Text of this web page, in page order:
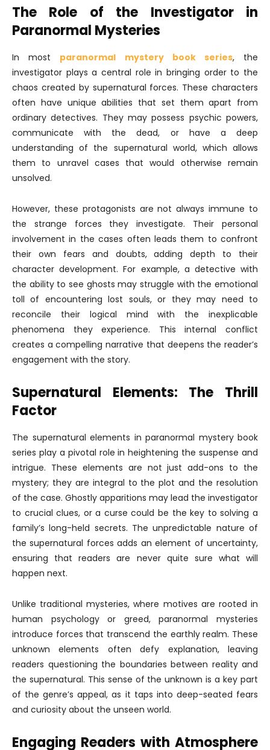
The Role of the Investigator in
Paranormal Mysteries
In most paranormal mystery book series, the
investigator plays a central role in bringing order to the
chaos created by supernatural forces. These characters
often have unique abilities that set them apart from
ordinary detectives. They may possess psychic powers,
communicate with the dead, or have a deep
understanding of the supernatural world, which allows
them to unravel cases that would otherwise remain
unsolved.
However, these protagonists are not always immune to
the strange forces they investigate. Their personal
involvement in the cases often leads them to confront
their own fears and doubts, adding depth to their
character development. For example, a detective with
the ability to see ghosts may struggle with the emotional
toll of encountering lost souls, or they may need to
reconcile their logical mind with the inexplicable
phenomena they experience. This internal conflict
creates a compelling narrative that deepens the reader’s
engagement with the story.
Supernatural Elements: The Thrill
Factor
The supernatural elements in paranormal mystery book
series play a pivotal role in heightening the suspense and
intrigue. These elements are not just add-ons to the
mystery; they are integral to the plot and the resolution
of the case. Ghostly apparitions may lead the investigator
to crucial clues, or a curse could be the key to solving a
family’s long-held secrets. The unpredictable nature of
the supernatural forces adds an element of uncertainty,
ensuring that readers are never quite sure what will
happen next.
Unlike traditional mysteries, where motives are rooted in
human psychology or greed, paranormal mysteries
introduce forces that transcend the earthly realm. These
unknown elements often defy explanation, leaving
readers questioning the boundaries between reality and
the supernatural. This sense of the unknown is a key part
of the genre’s appeal, as it taps into deep-seated fears
and curiosity about the unseen world.
Engaging Readers with Atmosphere